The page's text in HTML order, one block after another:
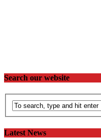
Search our website
Latest News